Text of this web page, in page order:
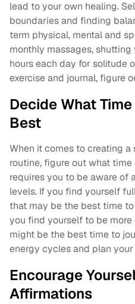
lead to your own healing.
boundaries and finding
term physical, mental and
monthly massages,
hours each day for solitude
exercise and journal, figure
Decide What
Best
When it comes to creating
routine, figure out what
requires you to be aware of
levels. If you find yourself
that may be the best time
you find yourself to be
might be the best time to
energy cycles and plan
Encourage
Affirmations